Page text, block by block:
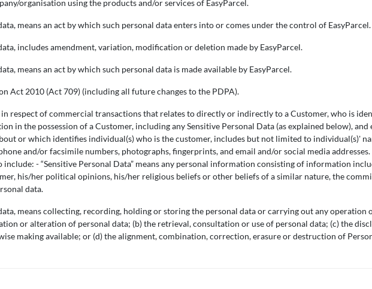
organisation using the products and/or services of EasyParcel.
means an act by which such personal data enters into or comes under the control of EasyParcel.
includes amendment, variation, modification or deletion made by EasyParcel.
means an act by which such personal data is made available by EasyParcel.
Act 2010 (Act 709) (including all future changes to the PDPA).
respect of commercial transactions that relates to directly or indirectly to a Customer, who is
in the possession of a Customer, including any Sensitive Personal Data (as explained below),
or which identifies individual(s) who is the customer, includes but not limited to individual(s)'
and/or facsimile numbers, photographs, fingerprints, and email and/or social media addresses.
include: - “Sensitive Personal Data” means any personal information consisting of information
his/her political opinions, his/her religious beliefs or other beliefs of a similar nature, the
data.
means collecting, recording, holding or storing the personal data or carrying out any operation
or alteration of personal data; (b) the retrieval, consultation or use of personal data; (c) the
making available; or (d) the alignment, combination, correction, erasure or destruction of